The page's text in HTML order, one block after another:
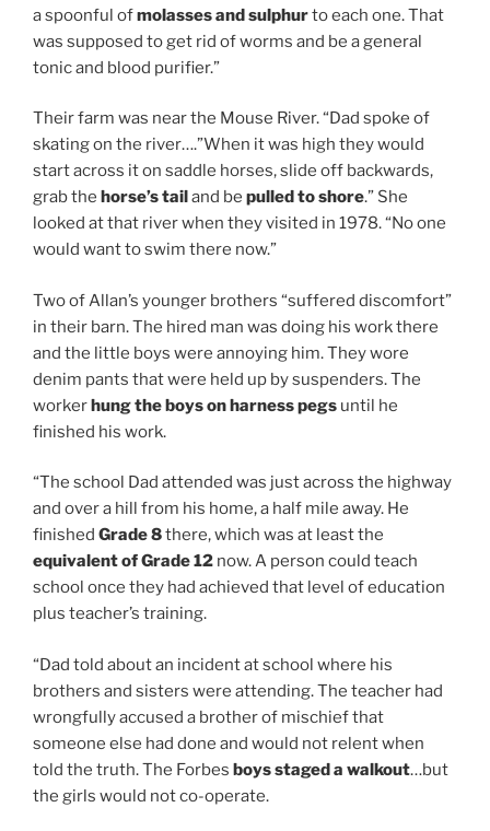
a spoonful ofmolasses and sulphurto each one. That
was supposed to get rid of worms and be a general
tonic and blood purifier.”
Their farm was near the Mouse River. “Dad spoke of
skating on the river….”When it was high they would
start across it on saddle horses, slide off backwards,
grab the horse’s tailand be pulled to shore.” She
looked at that river when they visited in 1978. “No one
would want to swim there now.”
Two of Allan’s younger brothers “suffered discomfort”
in their barn. The hired man was doing his work there
and the little boys were annoying him. They wore
denim pants that were held up by suspenders. The
workerhung the boys on harness pegs until he
finished his work.
“The school Dad attended was just across the highway
and over a hill from his home, a half mile away. He
finished Grade 8there, which was at least the
equivalent of Grade 12 now. A person could teach
school once they had achieved that level of education
plus teacher’s training.
“Dad told about an incident at school where his
brothers and sisters were attending. The teacher had
wrongfully accused a brother of mischief that
someone else had done and would not relent when
told the truth. The Forbes boys staged a walkout…but
the girls would not co-operate.